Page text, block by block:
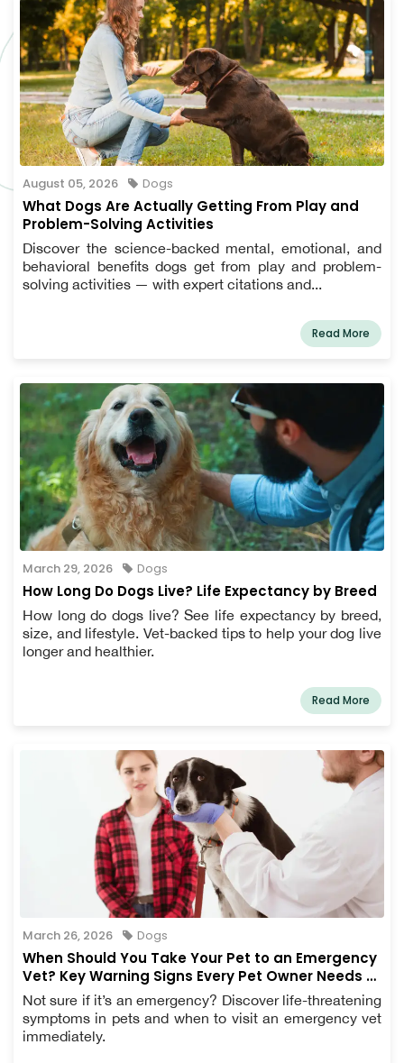
August 05, 2026 Dogs
What Dogs Are Actually Getting From Play and
Problem-Solving Activities
Discover the science-backed mental, emotional, and
behavioral benefits dogs get from play and problem-
solving activities — with expert citations and...
Read More
March 29, 2026 Dogs
How Long Do Dogs Live? Life Expectancy by Breed
How long do dogs live? See life expectancy by breed,
size, and lifestyle. Vet-backed tips to help your dog live
longer and healthier.
Read More
March 26, 2026 Dogs
When Should You Take Your Pet to an Emergency
Vet? Key Warning Signs Every Pet Owner Needs to
Know
Not sure if it’s an emergency? Discover life-threatening
symptoms in pets and when to visit an emergency vet
immediately.